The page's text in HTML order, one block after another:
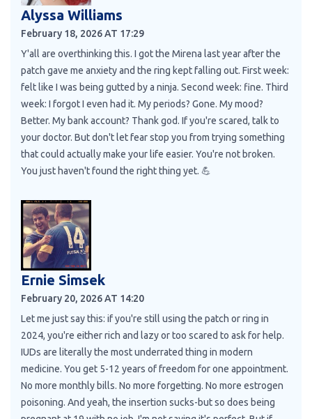
Alyssa Williams
February 18, 2026 AT 17:29
Y'all are overthinking this. I got the Mirena last year after the
patch gave me anxiety and the ring kept falling out. First week:
felt like I was being gutted by a ninja. Second week: fine. Third
week: I forgot I even had it. My periods? Gone. My mood?
Better. My bank account? Thank god. If you're scared, talk to
your doctor. But don't let fear stop you from trying something
that could actually make your life easier. You're not broken.
You just haven't found the right thing yet. 💪
Ernie Simsek
February 20, 2026 AT 14:20
Let me just say this: if you're still using the patch or ring in
2024, you're either rich and lazy or too scared to ask for help.
IUDs are literally the most underrated thing in modern
medicine. You get 5-12 years of freedom for one appointment.
No more monthly bills. No more forgetting. No more estrogen
poisoning. And yeah, the insertion sucks-but so does being